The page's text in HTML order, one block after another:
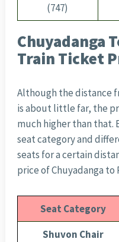
(747)
Chuyadanga
Train Ticket
Although the distance
is about little far, the
much higher than that.
seat category and
seats for a certain
price of Chuyadanga
Seat Category
Shuvon Chair